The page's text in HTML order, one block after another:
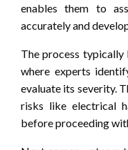
enables them to
accurately and
The process
where experts
evaluate its severity.
risks like electrical
before proceeding